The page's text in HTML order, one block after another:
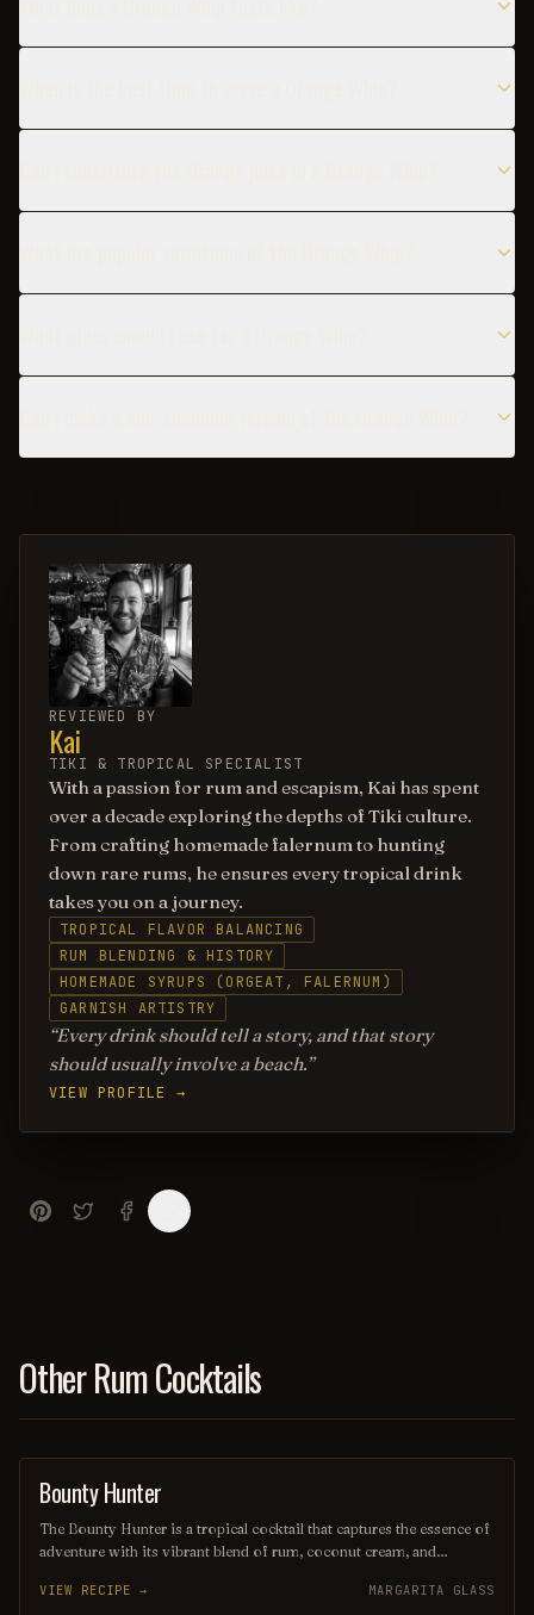
REVIEWED BY
Kai
TIKI & TROPICAL SPECIALIST
With a passion for rum and escapism, Kai has spent
over a decade exploring the depths of Tiki culture.
From crafting homemade falernum to hunting
down rare rums, he ensures every tropical drink
takes you on a journey.
TROPICAL FLAVOR BALANCING
RUM BLENDING & HISTORY
HOMEMADE SYRUPS (ORGEAT, FALERNUM)
GARNISH ARTISTRY
Every drink should tell a story, and that story
should usually involve a beach.
VIEW PROFILE →
Other Rum Cocktails
COCKTAIL
Bounty Hunter
The Bounty Hunter is a tropical cocktail that captures the essence of
adventure with its vibrant blend of rum, coconut cream, and
crushed ice and garnished with a slice of fresh pineapple or a cherry,
VIEW RECIPE → MARGARITA GLASS